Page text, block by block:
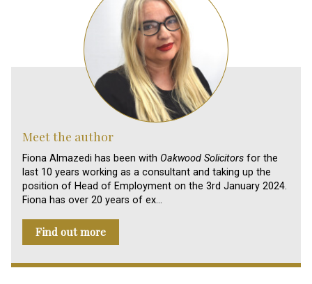
Meet the author
Fiona Almazedi has been with Oakwood Solicitors for the
last 10 years working as a consultant and taking up the
position of Head of Employment on the 3rd January 2024.
Fiona has over 20 years of ex…
Find out more